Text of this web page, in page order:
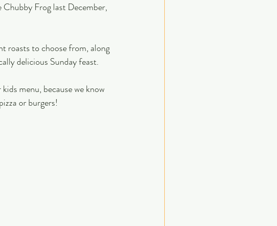
Chubby Frog last December,
roasts to choose from, along
delicious Sunday feast.
menu, because we know
or burgers!